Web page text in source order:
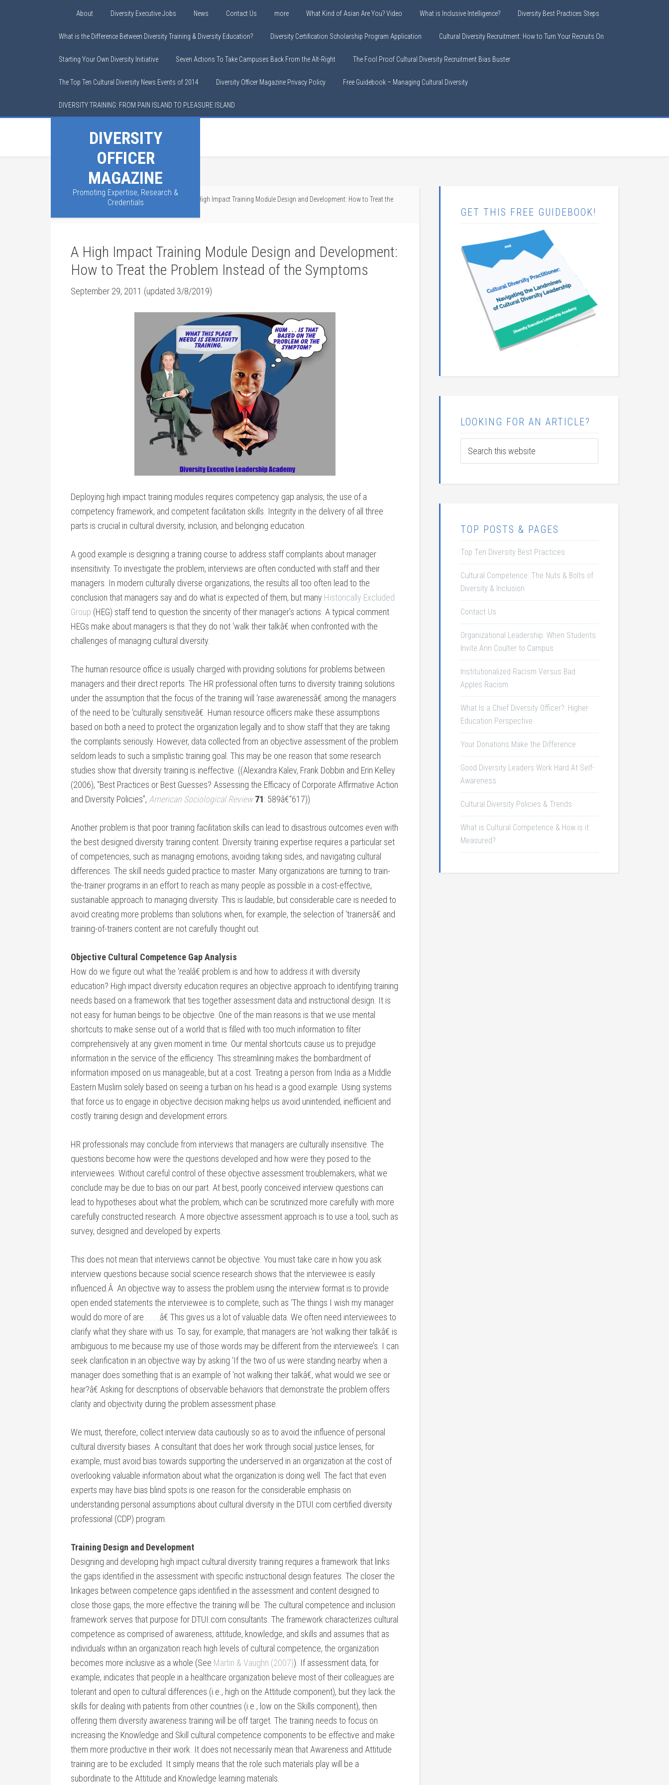
About Diversity Executive Jobs News Contact Us more What Kind of Asian Are You? Video What is Inclusive Intelligence? Diversity Best Practices Steps
What is the Difference Between Diversity Training & Diversity Education? Diversity Certification Scholarship Program Application Cultural Diversity Recruitment: How to Turn Your Recruits On
Starting Your Own Diversity Initiative Seven Actions To Take Campuses Back From the Alt-Right The Fool Proof Cultural Diversity Recruitment Bias Buster
The Top Ten Cultural Diversity News Events of 2014 Diversity Officer Magazine Privacy Policy Free Guidebook – Managing Cultural Diversity
DIVERSITY TRAINING: FROM PAIN ISLAND TO PLEASURE ISLAND
DIVERSITY
OFFICER
MAGAZINE
Promoting Expertise, Research &
Credentials
You are here: Home / Cultural Competence
A High Impact Training Module Design and Development: How to Treat the
A High Impact Training Module Design and Development:
How to Treat the Problem Instead of the Symptoms
September 29, 2011 (updated 3/8/2019)
Deploying high impact training modules requires competency gap analysis, the use of a
competency framework, and competent facilitation skills. Integrity in the delivery of all three
parts is crucial in cultural diversity, inclusion, and belonging education.
A good example is designing a training course to address staff complaints about manager
insensitivity. To investigate the problem, interviews are often conducted with staff and their
managers. In modern culturally diverse organizations, the results all too often lead to the
conclusion that managers say and do what is expected of them, but many Historically Excluded
Group (HEG) staff tend to question the sincerity of their manager’s actions. A typical comment
HEGs make about managers is that they do not ‘walk their talkâ€ when confronted with the
challenges of managing cultural diversity.
The human resource office is usually charged with providing solutions for problems between
managers and their direct reports. The HR professional often turns to diversity training solutions
under the assumption that the focus of the training will ‘raise awarenessâ€ among the managers
of the need to be ‘culturally sensitiveâ€. Human resource officers make these assumptions
based on both a need to protect the organization legally and to show staff that they are taking
the complaints seriously. However, data collected from an objective assessment of the problem
seldom leads to such a simplistic training goal. This may be one reason that some research
studies show that diversity training is ineffective. ((Alexandra Kalev, Frank Dobbin and Erin Kelley
(2006), “Best Practices or Best Guesses? Assessing the Efficacy of Corporate Affirmative Action
and Diversity Policies”, American Sociological Review 71: 589â€“617))
Another problem is that poor training facilitation skills can lead to disastrous outcomes even with
the best designed diversity training content. Diversity training expertise requires a particular set
of competencies, such as managing emotions, avoiding taking sides, and navigating cultural
differences. The skill needs guided practice to master. Many organizations are turning to train-
the-trainer programs in an effort to reach as many people as possible in a cost-effective,
sustainable approach to managing diversity. This is laudable, but considerable care is needed to
avoid creating more problems than solutions when, for example, the selection of ‘trainersâ€ and
training-of-trainers content are not carefully thought out.
Objective Cultural Competence Gap Analysis
How do we figure out what the ‘realâ€ problem is and how to address it with diversity
education? High impact diversity education requires an objective approach to identifying training
needs based on a framework that ties together assessment data and instructional design. It is
not easy for human beings to be objective. One of the main reasons is that we use mental
shortcuts to make sense out of a world that is filled with too much information to filter
comprehensively at any given moment in time. Our mental shortcuts cause us to prejudge
information in the service of the efficiency. This streamlining makes the bombardment of
information imposed on us manageable, but at a cost. Treating a person from India as a Middle
Eastern Muslim solely based on seeing a turban on his head is a good example. Using systems
that force us to engage in objective decision making helps us avoid unintended, inefficient and
costly training design and development errors.
HR professionals may conclude from interviews that managers are culturally insensitive. The
questions become how were the questions developed and how were they posed to the
interviewees. Without careful control of these objective assessment troublemakers, what we
conclude may be due to bias on our part. At best, poorly conceived interview questions can
lead to hypotheses about what the problem, which can be scrutinized more carefully with more
carefully constructed research. A more objective assessment approach is to use a tool, such as
survey, designed and developed by experts.
This does not mean that interviews cannot be objective. You must take care in how you ask
interview questions because social science research shows that the interviewee is easily
influenced.Â An objective way to assess the problem using the interview format is to provide
open ended statements the interviewee is to complete, such as ‘The things I wish my manager
would do more of are . . . .â€ This gives us a lot of valuable data. We often need interviewees to
clarify what they share with us. To say, for example, that managers are ‘not walking their talkâ€ is
ambiguous to me because my use of those words may be different from the interviewee’s. I can
seek clarification in an objective way by asking ‘If the two of us were standing nearby when a
manager does something that is an example of ‘not walking their talkâ€, what would we see or
hear?â€ Asking for descriptions of observable behaviors that demonstrate the problem offers
clarity and objectivity during the problem assessment phase.
We must, therefore, collect interview data cautiously so as to avoid the influence of personal
cultural diversity biases. A consultant that does her work through social justice lenses, for
example, must avoid bias towards supporting the underserved in an organization at the cost of
overlooking valuable information about what the organization is doing well. The fact that even
experts may have bias blind spots is one reason for the considerable emphasis on
understanding personal assumptions about cultural diversity in the DTUI.com certified diversity
professional (CDP) program.
Training Design and Development
Designing and developing high impact cultural diversity training requires a framework that links
the gaps identified in the assessment with specific instructional design features. The closer the
linkages between competence gaps identified in the assessment and content designed to
close those gaps, the more effective the training will be. The cultural competence and inclusion
framework serves that purpose for DTUI.com consultants. The framework characterizes cultural
competence as comprised of awareness, attitude, knowledge, and skills and assumes that as
individuals within an organization reach high levels of cultural competence, the organization
becomes more inclusive as a whole (See Martin & Vaughn (2007)). If assessment data, for
example, indicates that people in a healthcare organization believe most of their colleagues are
tolerant and open to cultural differences (i.e., high on the Attitude component), but they lack the
skills for dealing with patients from other countries (i.e., low on the Skills component), then
offering them diversity awareness training will be off target. The training needs to focus on
increasing the Knowledge and Skill cultural competence components to be effective and make
them more productive in their work. It does not necessarily mean that Awareness and Attitude
training are to be excluded. It simply means that the role such materials play will be a
subordinate to the Attitude and Knowledge learning materials.
GET THIS FREE GUIDEBOOK!
LOOKING FOR AN ARTICLE?
TOP POSTS & PAGES
Top Ten Diversity Best Practices
Cultural Competence: The Nuts & Bolts of
Diversity & Inclusion
Contact Us
Organizational Leadership: When Students
Invite Ann Coulter to Campus
Institutionalized Racism Versus Bad
Apples Racism
What Is a Chief Diversity Officer?: Higher
Education Perspective
Your Donations Make the Difference
Good Diversity Leaders Work Hard At Self-
Awareness
Cultural Diversity Policies & Trends
What is Cultural Competence & How is it
Measured?